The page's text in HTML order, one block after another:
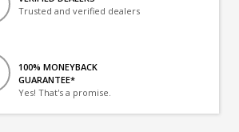
Trusted and verified dealers
100% MONEYBACK
GUARANTEE*
Yes! That's a promise.